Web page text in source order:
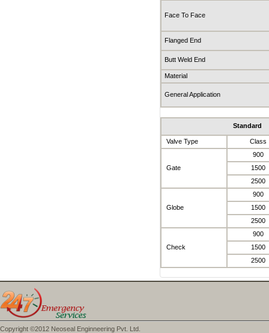
Face To Face
Flanged End
Butt Weld End
Material
General Application
Standard
Valve Type Class
Gate
900
1500
2500
Globe
900
1500
2500
Check
900
1500
2500
Copyright ©2012 Neoseal Enginneering Pvt. Ltd.